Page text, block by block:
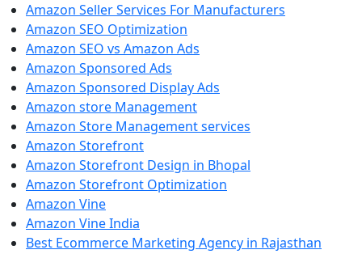
Amazon Seller Services For Manufacturers
Amazon SEO Optimization
Amazon SEO vs Amazon Ads
Amazon Sponsored Ads
Amazon Sponsored Display Ads
Amazon store Management
Amazon Store Management services
Amazon Storefront
Amazon Storefront Design in Bhopal
Amazon Storefront Optimization
Amazon Vine
Amazon Vine India
Best Ecommerce Marketing Agency in Rajasthan